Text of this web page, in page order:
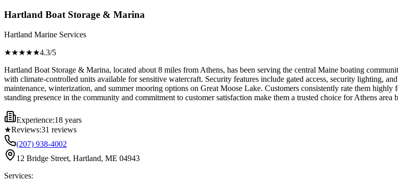
Hartland Boat Storage & Marina
Hartland Marine Services
★★★★★4.3/5
Hartland Boat Storage & Marina, located about 8 miles from Athens, has been serving the central Maine boating
with climate-controlled units available for sensitive watercraft. Security features include gated access, security lighting,
maintenance, winterization, and summer mooring options on Great Moose Lake. Customers consistently rate them
standing presence in the community and commitment to customer satisfaction make them a trusted choice for Athens area
Experience:18 years
★Reviews:31 reviews
(207) 938-4002
12 Bridge Street, Hartland, ME 04943
Services: